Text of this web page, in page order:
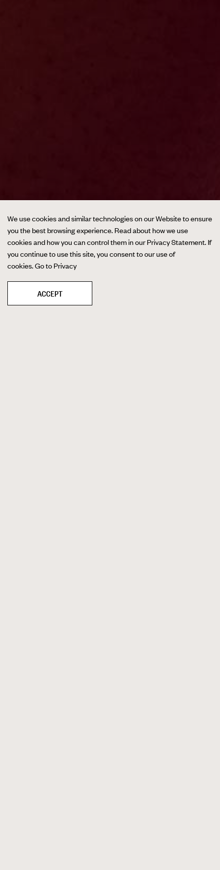
We use cookies and similar technologies on our Website to ensure
you the best browsing experience. Read about how we use
cookies and how you can control them in our Privacy Statement. If
you continue to use this site, you consent to our use of
cookies.Go to Privacy
ACCEPT